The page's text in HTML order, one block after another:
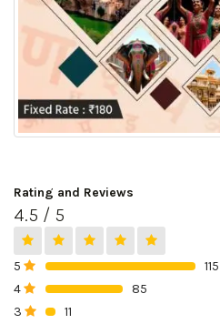
Rating and Reviews
4.5 / 5
5
115
4
85
3
11